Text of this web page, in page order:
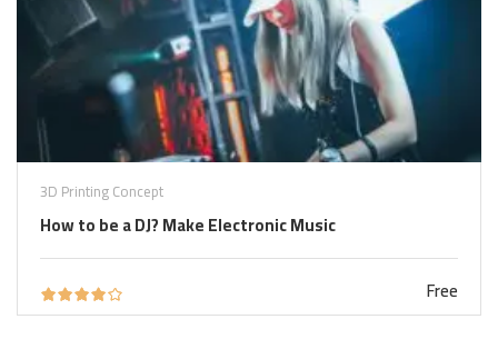
3D Printing Concept
How to be a DJ? Make Electronic Music
Free